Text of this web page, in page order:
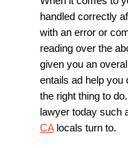
handled correctly
with an error or
reading over the
given you an
entails ad help you
the right thing to
lawyer today such
CAlocals turn to.